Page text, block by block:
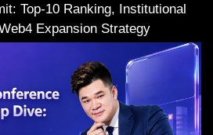
Top-10 Ranking, Institutional
Expansion Strategy